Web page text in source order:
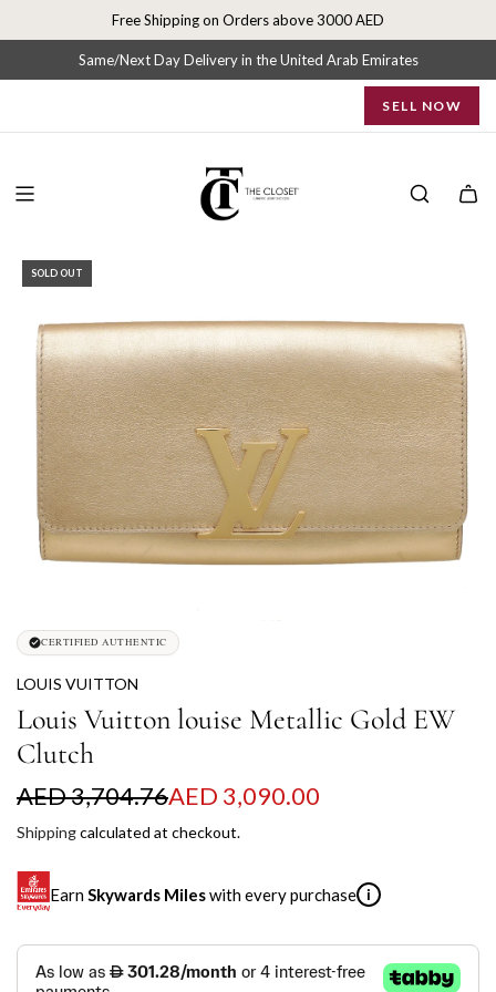
p
o
Free Shipping on Orders above 3000 AED
Same/Next Day Delivery in the United Arab Emirates
SELL NOW
SOLD OUT
CERTIFIED AUTHENTIC
LOUIS VUITTON
Louis Vuitton louise Metallic Gold EW
Clutch
S
a
l
e
p
AED 3,704.76
R
e
g
u
l
AED 3,090.00
Shippingcalculated at checkout.
Earn Skywards Mileswith every purchase i
SKYWARDS MILES